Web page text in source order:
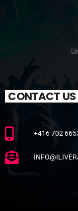
CONTACT US
+416 702